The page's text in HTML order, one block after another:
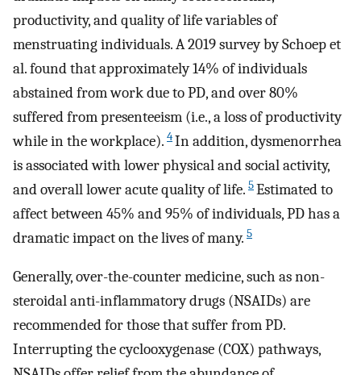
productivity, and quality of life variables of
menstruating individuals. A 2019 survey by Schoep et
al. found that approximately 14% of individuals
abstained from work due to PD, and over 80%
suffered from presenteeism (i.e., a loss of productivity
while in the workplace). 4In addition, dysmenorrhea
is associated with lower physical and social activity,
and overall lower acute quality of life. 5Estimated to
affect between 45% and 95% of individuals, PD has a
dramatic impact on the lives of many. 5
Generally, over-the-counter medicine, such as non-
steroidal anti-inflammatory drugs (NSAIDs) are
recommended for those that suffer from PD.
Interrupting the cyclooxygenase (COX) pathways,